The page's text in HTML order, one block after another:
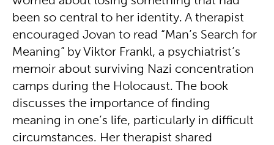
been so central to her identity. A therapist
encouraged Jovan to read “Man’s Search for
Meaning” by Viktor Frankl, a psychiatrist’s
memoir about surviving Nazi concentration
camps during the Holocaust. The book
discusses the importance of finding
meaning in one’s life, particularly in difficult
circumstances. Her therapist shared